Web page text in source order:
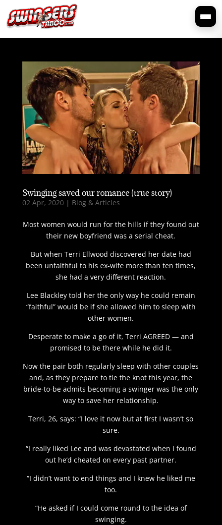
Swinging saved our romance (true story)
02 Apr, 2020| Blog & Articles
Most women would run for the hills if they found out
their new boyfriend was a serial cheat.
But when Terri Ellwood discovered her date had
been unfaithful to his ex-wife more than ten times,
she had a very different reaction.
Lee Blackley told her the only way he could remain
“faithful” would be if she allowed him to sleep with
other women.
Desperate to make a go of it, Terri AGREED — and
promised to be there while he did it.
Now the pair both regularly sleep with other couples
and, as they prepare to tie the knot this year, the
bride-to-be admits becoming a swinger was the only
way to save her relationship.
Terri, 26, says: “I love it now but at first I wasn’t so
sure.
“I really liked Lee and was devastated when I found
out he’d cheated on every past partner.
“I didn’t want to end things and I knew he liked me
too.
“He asked if I could come round to the idea of
swinging.